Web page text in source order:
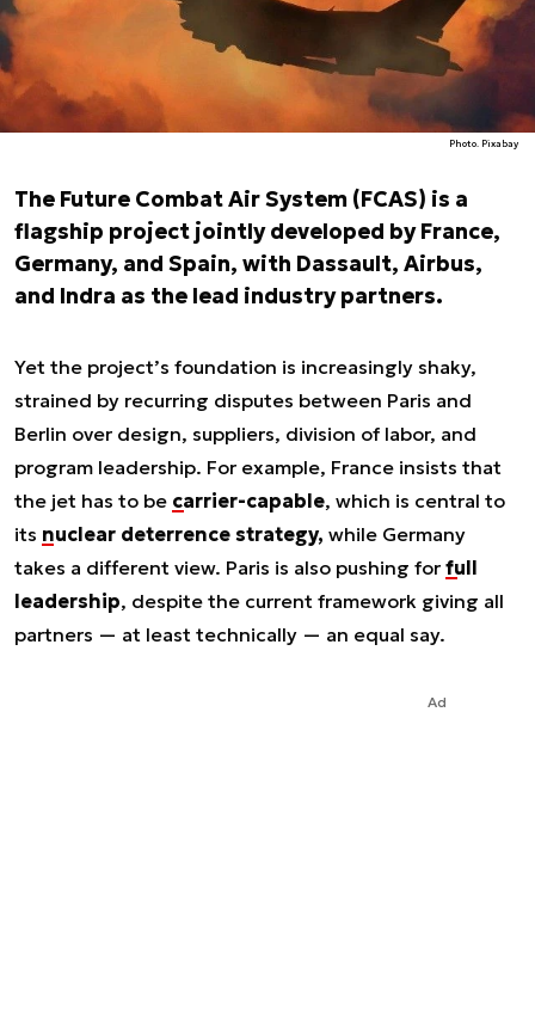
Photo. Pixabay
The Future Combat Air System (FCAS) is a
flagship project jointly developed by France,
Germany, and Spain, with Dassault, Airbus,
and Indra as the lead industry partners.
Yet the project’s foundation is increasingly shaky,
strained by recurring disputes between Paris and
Berlin over design, suppliers, division of labor, and
program leadership. For example, France insists that
the jet has to be carrier-capable, which is central to
its nuclear deterrence strategy, while Germany
takes a different view. Paris is also pushing for full
leadership, despite the current framework giving all
partners — at least technically — an equal say.
Ad